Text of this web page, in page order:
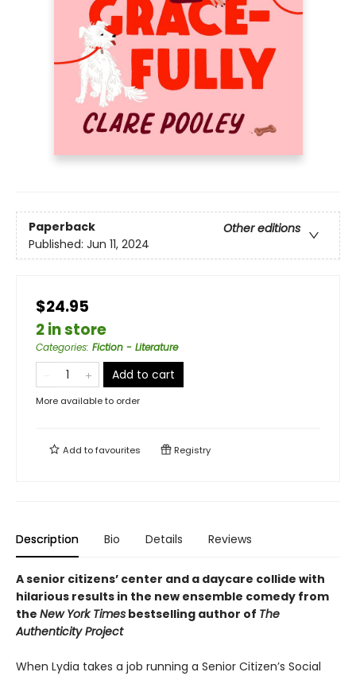
Paperback
Other editions
Published: Jun 11, 2024
$24.95
2 in store
Categories: Fiction - Literature
Add to cart
More available to order
Add tofavourites Registry
Description Bio Details Reviews
A senior citizens’ center and a daycare collide with
hilarious results in the new ensemble comedy from
the New York Times bestselling author of The
Authenticity Project
When Lydia takes a job running a Senior Citizen’s Social